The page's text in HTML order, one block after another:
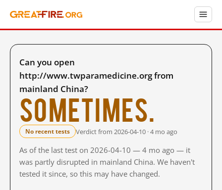
Can you open
http://www.twparamedicine.org from
mainland China?
Sometimes.
No recent tests Verdict from 2026-04-10 · 4 mo ago
As of the last test on 2026-04-10 — 4 mo ago — it
was partly disrupted in mainland China. We haven't
tested it since, so this may have changed.